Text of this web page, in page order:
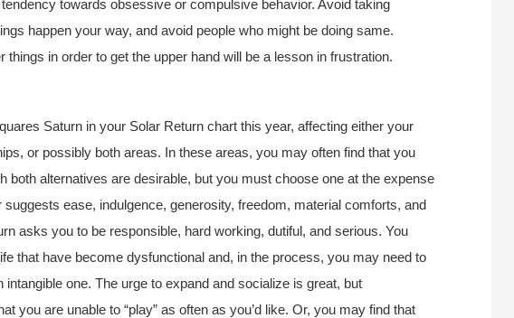
towards obsessive or compulsive behavior. Avoid taking
happen your way, and avoid people who might be doing same.
things in order to get the upper hand will be a lesson in frustration.
Saturn in your Solar Return chart this year, affecting either your
or possibly both areas. In these areas, you may often find that you
both alternatives are desirable, but you must choose one at the expense
suggests ease, indulgence, generosity, freedom, material comforts, and
asks you to be responsible, hard working, dutiful, and serious. You
that have become dysfunctional and, in the process, you may need to
intangible one. The urge to expand and socialize is great, but
you are unable to “play” as often as you’d like. Or, you may find that